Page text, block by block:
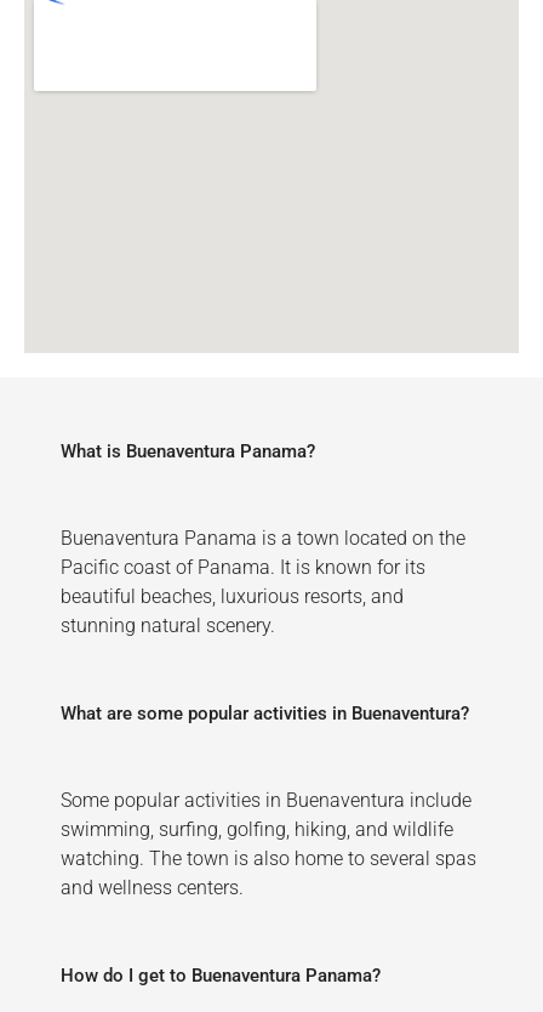
What is Buenaventura Panama?
Buenaventura Panama is a town located on the
Pacific coast of Panama. It is known for its
beautiful beaches, luxurious resorts, and
stunning natural scenery.
What are some popular activities in Buenaventura?
Some popular activities in Buenaventura include
swimming, surfing, golfing, hiking, and wildlife
watching. The town is also home to several spas
and wellness centers.
How do I get to Buenaventura Panama?